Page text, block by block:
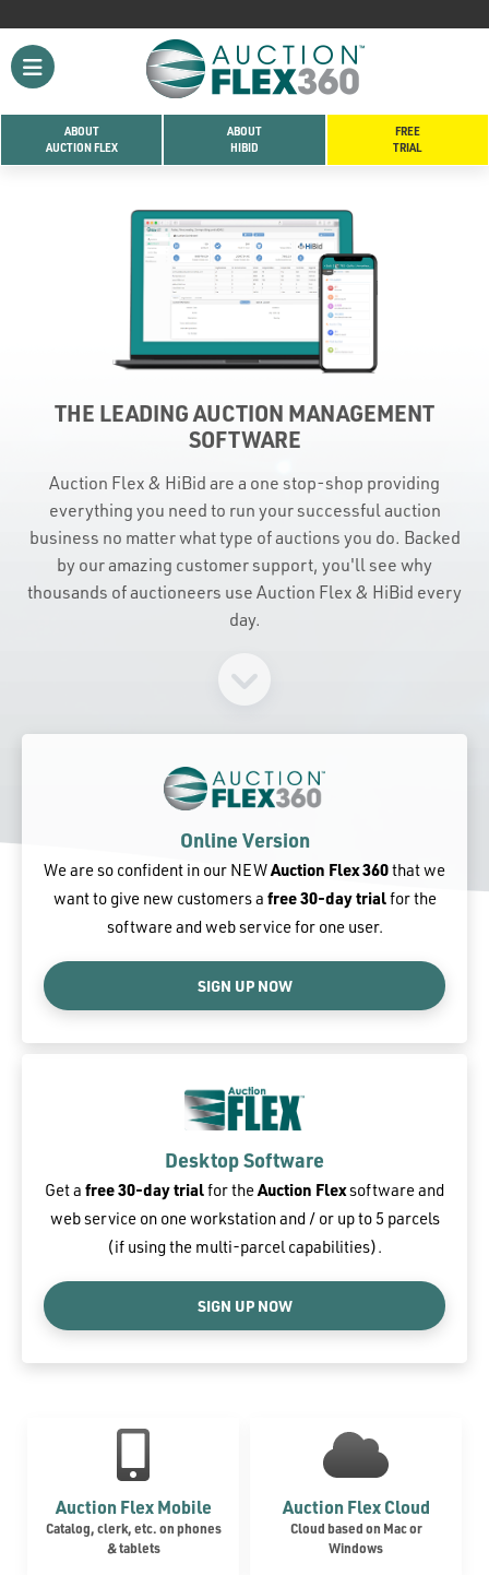
ABOUT
AUCTION FLEX
ABOUT
HIBID
FREE
TRIAL
THE LEADING AUCTION MANAGEMENT
SOFTWARE
Auction Flex & HiBid are a one stop-shop providing
everything you need to run your successful auction
business no matter what type of auctions you do. Backed
by our amazing customer support, you'll see why
thousands of auctioneers use Auction Flex & HiBid every
day.
Online Version
We are so confident in our NEWAuction Flex 360that we
want to give new customers a free 30-day trialfor the
software and web service for one user.
SIGN UP NOW
Desktop Software
Get a free 30-day trialfor theAuction Flexsoftware and
web service on one workstation and / or up to 5 parcels
(if using the multi-parcel capabilities).
SIGN UP NOW
Auction Flex Mobile
Catalog, clerk, etc. on phones
& tablets
Auction Flex Cloud
Cloud based on Mac or
Windows